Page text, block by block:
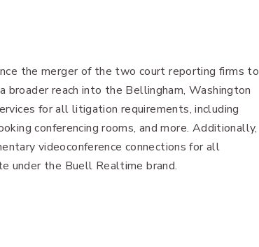
the merger of the two court reporting firms to
reach into the Bellingham, Washington
for all litigation requirements, including
conferencing rooms, and more. Additionally,
videoconference connections for all
under the Buell Realtime brand.